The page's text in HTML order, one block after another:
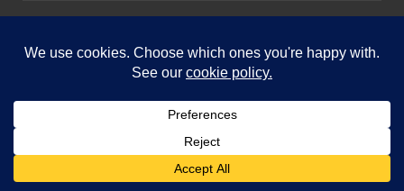
imagination and not intended for use, reproduction, or
incorporation into any artificial intelligence training or machine
author.”
Copyright © 2026